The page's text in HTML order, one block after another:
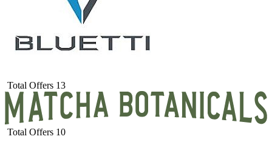
Total Offers 13
Total Offers 10